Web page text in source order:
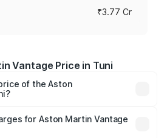
₹3.77 Cr
Vantage Price in Tuni
of the Aston
Cr. On-road prices vary across
fees, insurance, and other
for Aston Martin Vantage